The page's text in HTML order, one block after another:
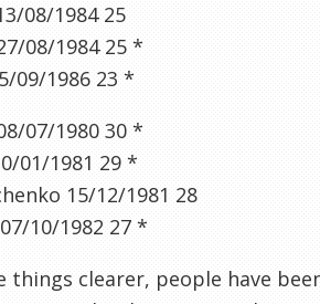
08/1984 25
08/1984 25 *
09/1986 23 *
07/1980 30 *
01/1981 29 *
15/12/1981 28
10/1982 27 *
things clearer, people have